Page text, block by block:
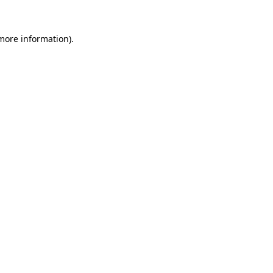
information).